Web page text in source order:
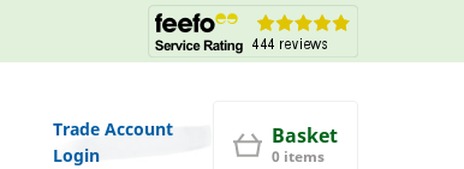
Trade Account
Login
Basket
0 items